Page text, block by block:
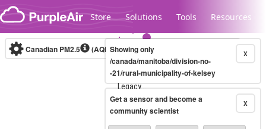
Skip to content
Store Solutions Tools Resources
Legacy...
Canadian PM2.5 (AQHI+)10-minute X
Showing only
/canada/manitoba/division-no-
-21/rural-municipality-of-kelsey
X
Get a sensor and become a
community scientist